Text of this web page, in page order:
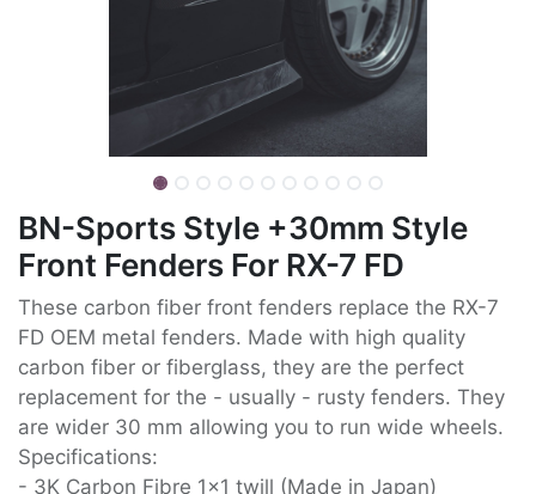
BN-Sports Style +30mm Style
Front Fenders For RX-7 FD
These carbon fiber front fenders replace the RX-7
FD OEM metal fenders. Made with high quality
carbon fiber or fiberglass, they are the perfect
replacement for the - usually - rusty fenders. They
are wider 30 mm allowing you to run wide wheels.
Specifications:
- 3K Carbon Fibre 1x1 twill (Made in Japan)